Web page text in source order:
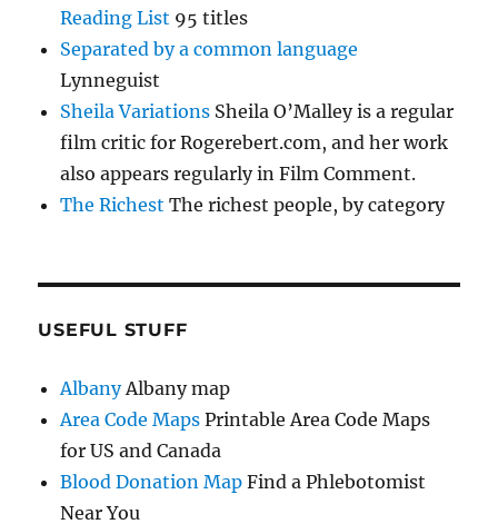
Reading List 95 titles
Separated by a common language
Lynneguist
Sheila Variations Sheila O’Malley is a regular
film critic for Rogerebert.com, and her work
also appears regularly in Film Comment.
The Richest The richest people, by category
USEFUL STUFF
AlbanyAlbany map
Area Code Maps Printable Area Code Maps
for US and Canada
Blood Donation Map Find a Phlebotomist
Near You